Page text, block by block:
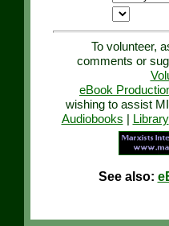
To volunteer,
comments or
eBook
wishing to assist
Audiobooks
Library
See also: